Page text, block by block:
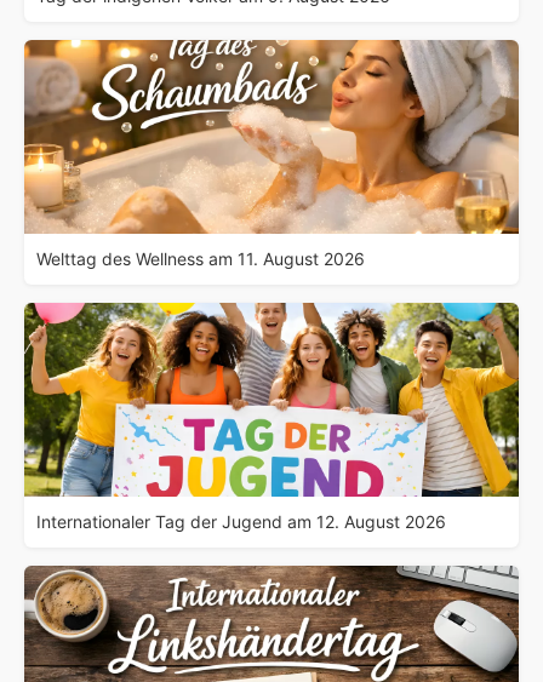
Welttag des Wellness am 11. August 2026
Internationaler Tag der Jugend am 12. August 2026